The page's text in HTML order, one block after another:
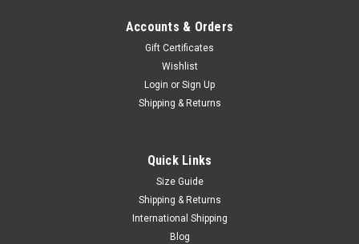
Accounts & Orders
Gift Certificates
Wishlist
Login or Sign Up
Shipping & Returns
Quick Links
Size Guide
Shipping & Returns
International Shipping
Blog